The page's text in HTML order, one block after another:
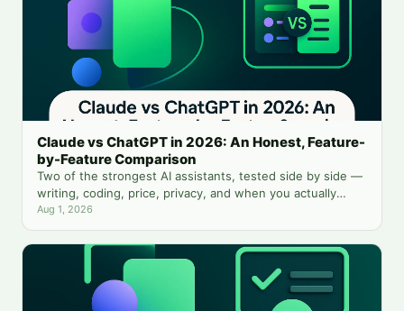
Claude vs ChatGPT in 2026: An Honest, Feature-
by-Feature Comparison
Two of the strongest AI assistants, tested side by side —
writing, coding, price, privacy, and when you actually
need both.
Aug 1, 2026